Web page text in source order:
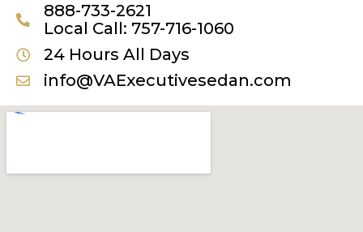
888-733-2621
Local Call: 757-716-1060
24 Hours All Days
info@VAExecutivesedan.com